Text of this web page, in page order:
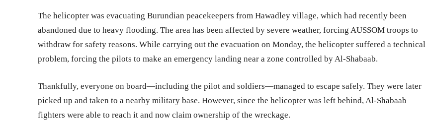
The helicopter was evacuating Burundian peacekeepers from Hawadley village, which had recently been
abandoned due to heavy flooding. The area has been affected by severe weather, forcing AUSSOM troops to
withdraw for safety reasons. While carrying out the evacuation on Monday, the helicopter suffered a technical
problem, forcing the pilots to make an emergency landing near a zone controlled by Al-Shabaab.
Thankfully, everyone on board—including the pilot and soldiers—managed to escape safely. They were later
picked up and taken to a nearby military base. However, since the helicopter was left behind, Al-Shabaab
fighters were able to reach it and now claim ownership of the wreckage.